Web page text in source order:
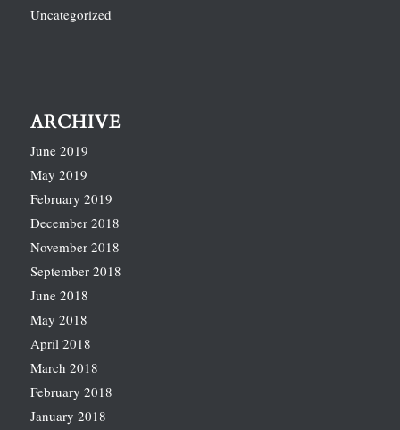
Uncategorized
ARCHIVE
June 2019
May 2019
February 2019
December 2018
November 2018
September 2018
June 2018
May 2018
April 2018
March 2018
February 2018
January 2018